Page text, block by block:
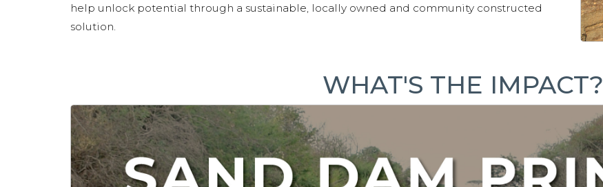
help unlock potential through a sustainable, locally owned and community constructed
solution.
WHAT'S THE IMPACT?